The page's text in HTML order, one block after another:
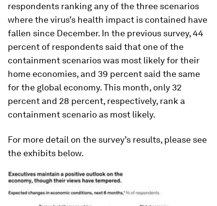
respondents ranking any of the three scenarios
where the virus’s health impact is contained have
fallen since December. In the previous survey, 44
percent of respondents said that one of the
containment scenarios was most likely for their
home economies, and 39 percent said the same
for the global economy. This month, only 32
percent and 28 percent, respectively, rank a
containment scenario as most likely.
For more detail on the survey’s results, please see
the exhibits below.